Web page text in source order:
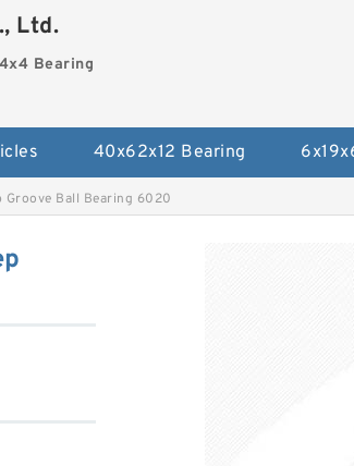
Ltd.
Bearing
40x62x12 Bearing
Groove Ball Bearing 6020